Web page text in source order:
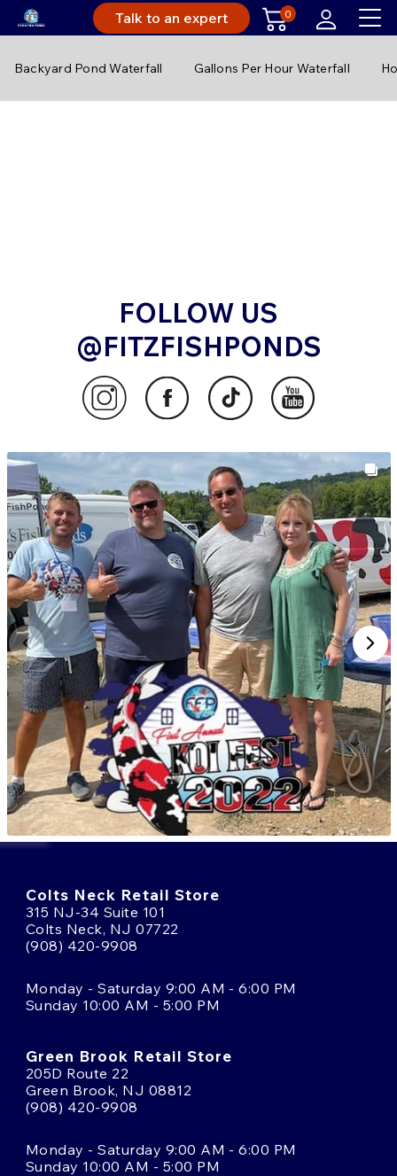
Talk to an expert 0
Backyard Pond Waterfall Gallons Per Hour Waterfall
FOLLOW US
@FITZFISHPONDS
Colts Neck Retail Store
315 NJ-34 Suite 101
Colts Neck, NJ 07722
(908) 420-9908
Monday - Saturday 9:00 AM - 6:00 PM
Sunday 10:00 AM - 5:00 PM
Green Brook Retail Store
205D Route 22
Green Brook, NJ 08812
(908) 420-9908
Monday - Saturday 9:00 AM - 6:00 PM
Sunday 10:00 AM - 5:00 PM